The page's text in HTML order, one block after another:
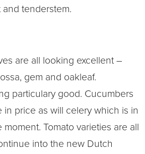
tenderstem.
are all looking excellent –
gem and oakleaf.
particulary good. Cucumbers
in price as will celery which is in
Tomato varieties are all
into the new Dutch